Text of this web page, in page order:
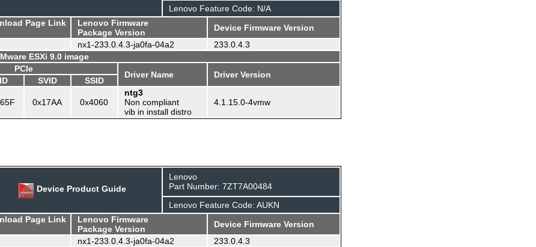
Lenovo Feature Code: N/A
Page Link
Lenovo Firmware
Package Version
Device Firmware Version
nx1-233.0.4.3-ja0fa-04a2 233.0.4.3
ESXi 9.0 image
PCIe
Driver Name Driver Version
SVID SSID
0x17AA 0x4060
ntg3
Non compliant
vib in install distro
4.1.15.0-4vmw
Device Product Guide
Lenovo
Part Number: 7ZT7A00484
Lenovo Feature Code: AUKN
Page Link
Lenovo Firmware
Package Version
Device Firmware Version
nx1-233.0.4.3-ja0fa-04a2 233.0.4.3